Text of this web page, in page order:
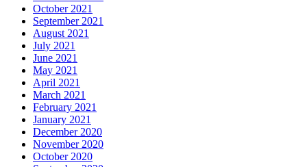
October 2021
September 2021
August 2021
July 2021
June 2021
May 2021
April 2021
March 2021
February 2021
January 2021
December 2020
November 2020
October 2020